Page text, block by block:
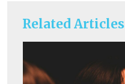
Related Articles